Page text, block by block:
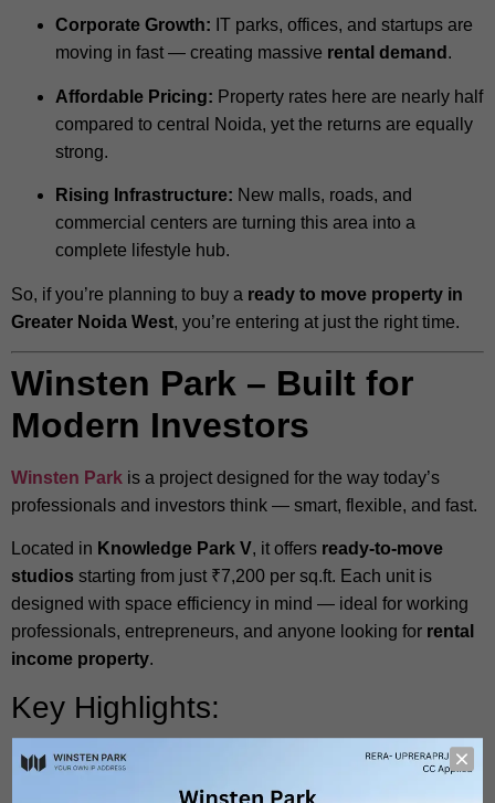
Corporate Growth: IT parks, offices, and startups are
moving in fast — creating massive rental demand .
Affordable Pricing: Property rates here are nearly half
compared to central Noida, yet the returns are equally
strong.
Rising Infrastructure: New malls, roads, and
commercial centers are turning this area into a
complete lifestyle hub.
So, if you’re planning to buy a ready to move property in
Greater Noida West, you’re entering at just the right time.
Winsten Park – Built for
Modern Investors
Winsten Park is a project designed for the way today’s
professionals and investors think — smart, flexible, and fast.
Located in Knowledge Park V, it offers ready-to-move
studios starting from just ₹7,200 per sq.ft. Each unit is
designed with space efficiency in mind — ideal for working
professionals, entrepreneurs, and anyone looking for rental
income property.
Key Highlights:
Ready-to-move studios (OC Applied, all NOCs